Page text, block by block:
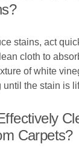
stains, act
cloth to
of white
until the stain is
Carpets?